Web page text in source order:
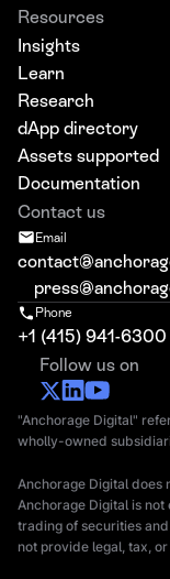
Resources
Insights
Learn
Research
dApp directory
Assets supported
Documentation
Contact us
Email
Phone
+1 (415) 941-6300
Follow us on
"Anchorage Digital"
wholly-owned
Anchorage Digital does
Anchorage Digital is not
trading of securities
not provide legal, tax,